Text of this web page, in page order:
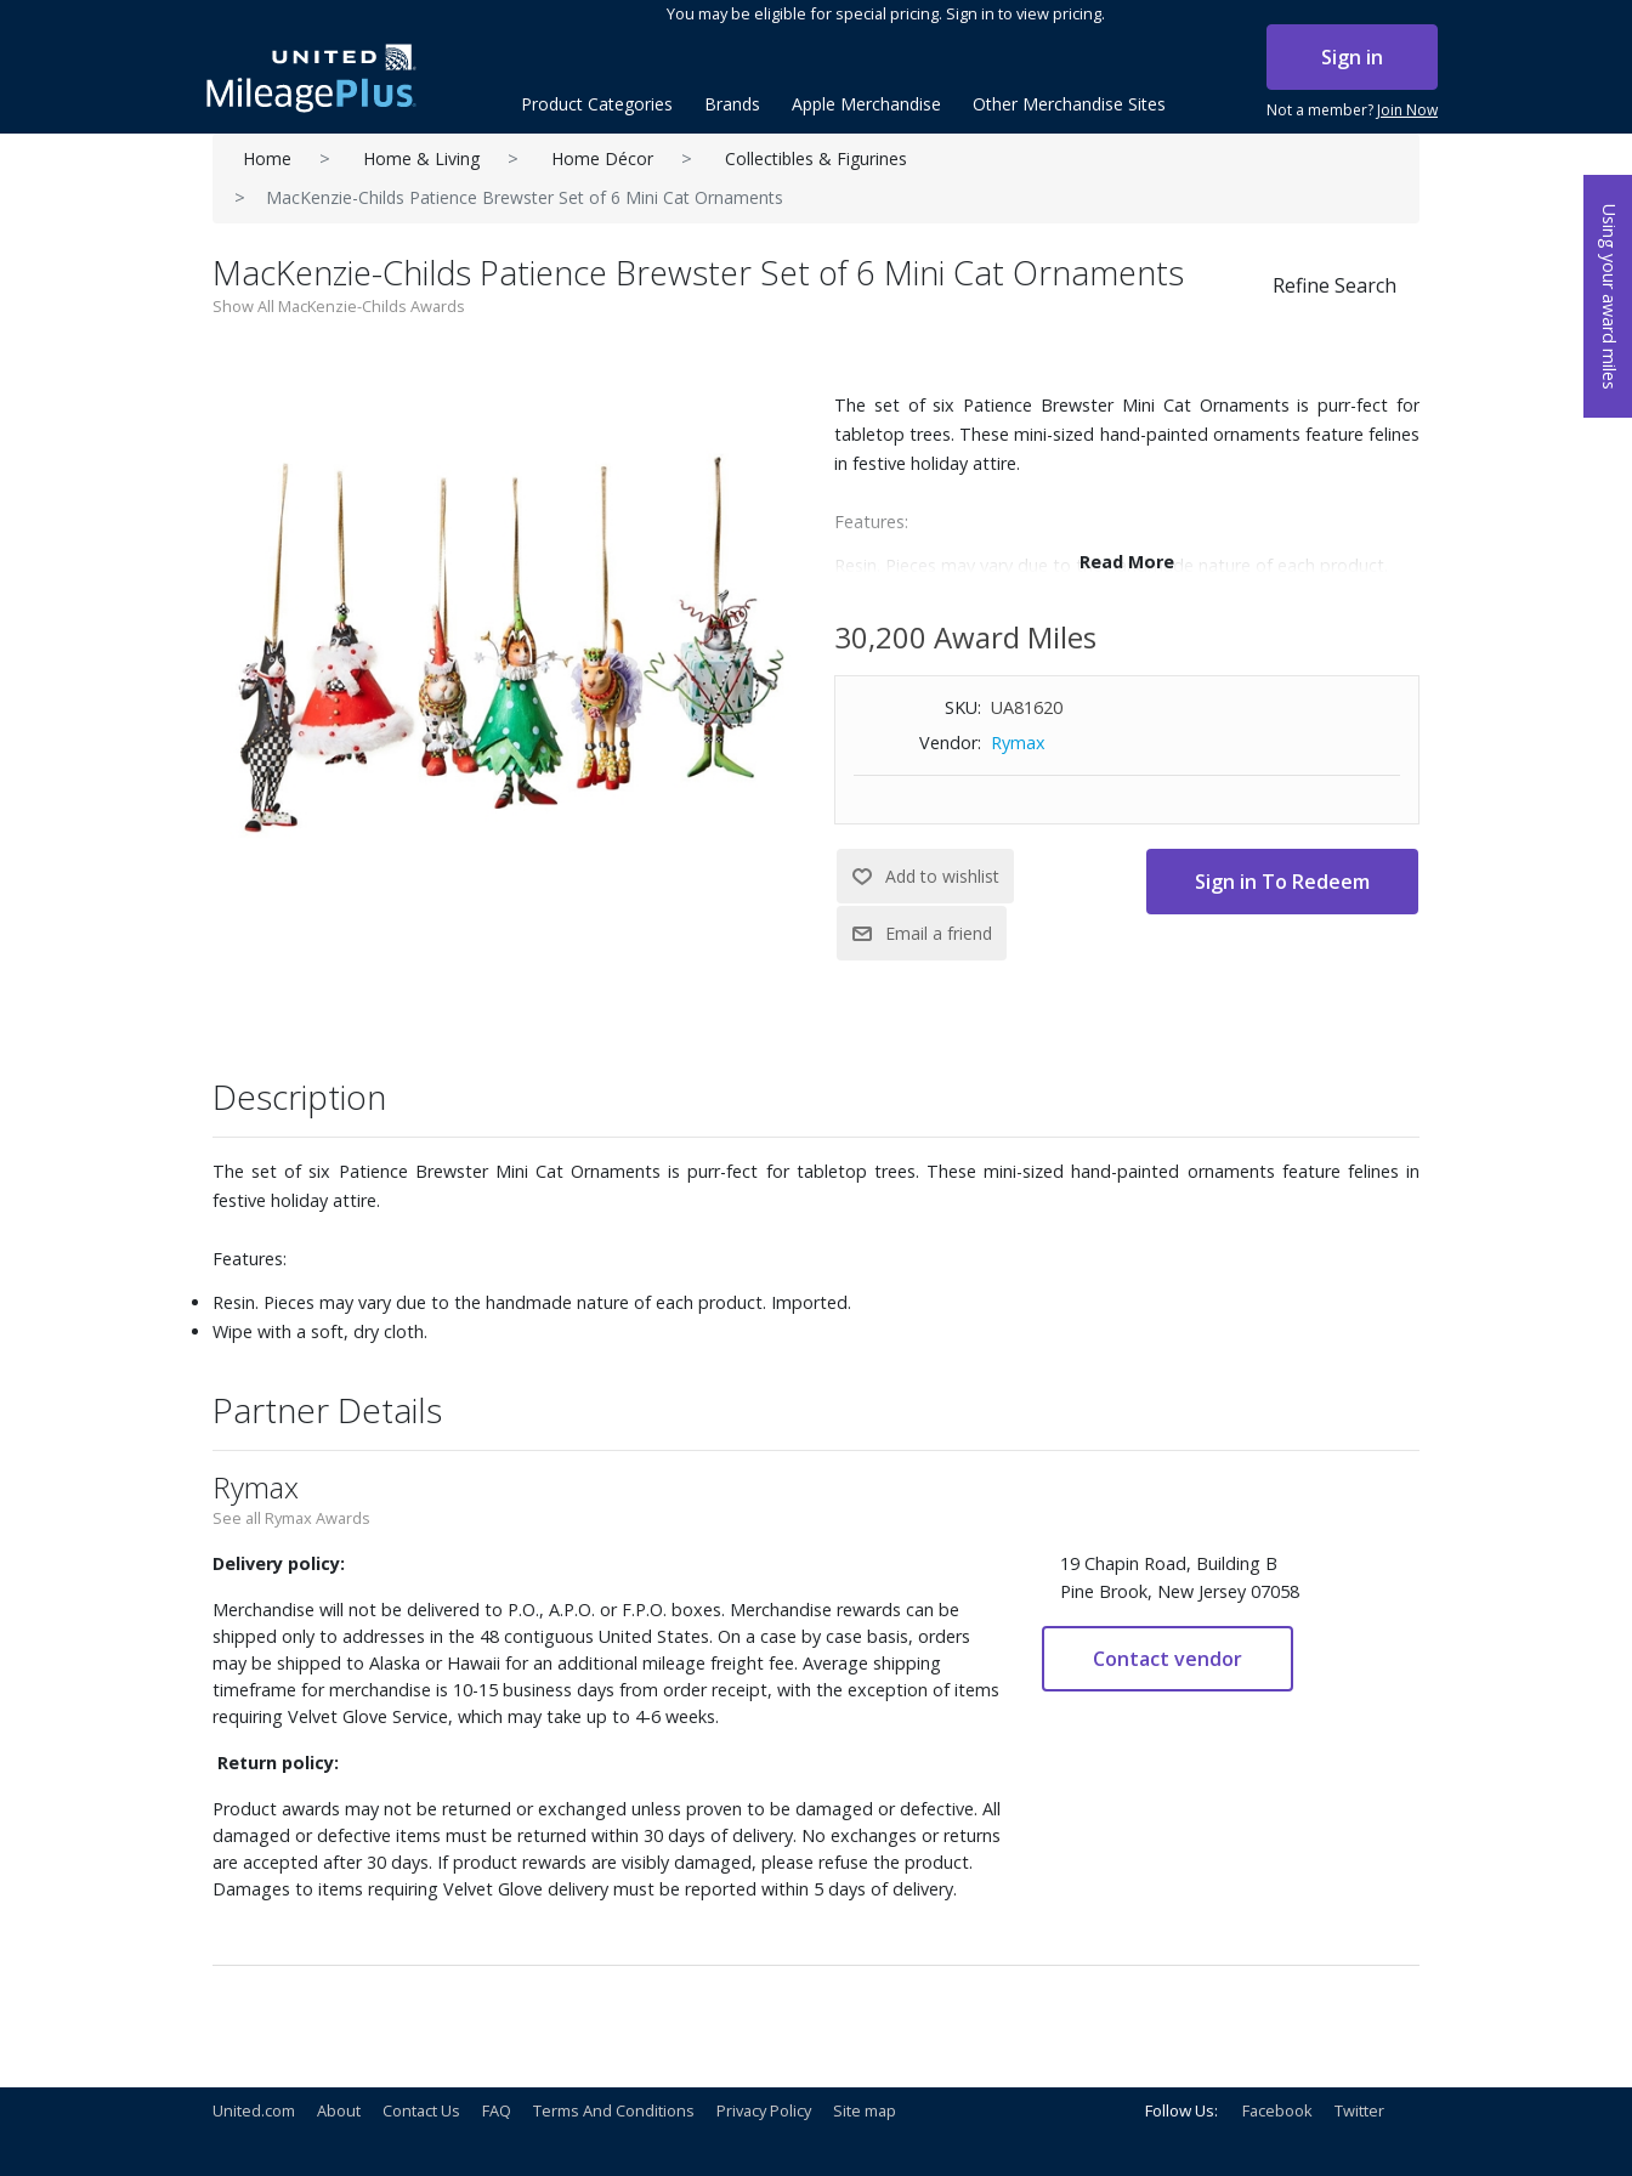
Using your award miles
You may be eligible for special pricing. Sign in to view pricing.
Sign in
Not a member?Join Now
Product Categories Brands Apple Merchandise Other Merchandise Sites
Home Home & Living Home Décor
Collectibles & Figurines
MacKenzie-Childs Patience Brewster Set of 6 Mini Cat Ornaments
MacKenzie-Childs Patience Brewster Set of 6 Mini Cat Ornaments
Show All MacKenzie-Childs Awards
Refine Search
The set of six Patience Brewster Mini Cat Ornaments is purr-fect for
tabletop trees. These mini-sized hand-painted ornaments feature felines
in festive holiday attire.
Features:
Resin. Pieces may vary due to the handmade nature of each product.
Wipe with a soft, dry cloth.
Read More
30,200 Award Miles
SKU: UA81620
Vendor: Rymax
Description
The set of six Patience Brewster Mini Cat Ornaments is purr-fect for tabletop trees. These mini-sized hand-painted ornaments feature felines in
festive holiday attire.
Features:
Resin. Pieces may vary due to the handmade nature of each product. Imported.
Wipe with a soft, dry cloth.
Partner Details
Rymax
See all Rymax Awards
Delivery policy:
Merchandise will not be delivered to P.O., A.P.O. or F.P.O. boxes. Merchandise rewards can be
shipped only to addresses in the 48 contiguous United States. On a case by case basis, orders
may be shipped to Alaska or Hawaii for an additional mileage freight fee. Average shipping
timeframe for merchandise is 10-15 business days from order receipt, with the exception of items
requiring Velvet Glove Service, which may take up to 4-6 weeks.
Return policy:
Product awards may not be returned or exchanged unless proven to be damaged or defective. All
damaged or defective items must be returned within 30 days of delivery. No exchanges or returns
are accepted after 30 days. If product rewards are visibly damaged, please refuse the product.
Damages to items requiring Velvet Glove delivery must be reported within 5 days of delivery.
19 Chapin Road, Building B
Pine Brook, New Jersey 07058
United.com About Contact Us FAQ Terms And Conditions Privacy Policy Site map Follow Us: Facebook Twitter